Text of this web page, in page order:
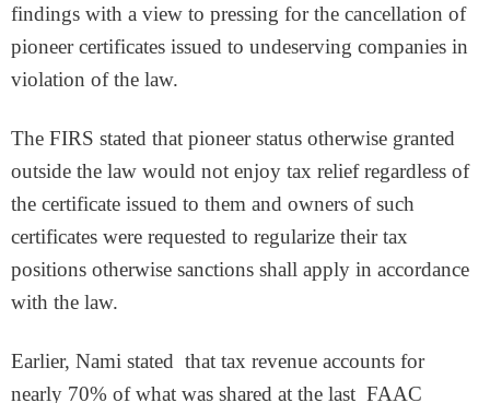
findings with a view to pressing for the cancellation of
pioneer certificates issued to undeserving companies in
violation of the law.
The FIRS stated that pioneer status otherwise granted
outside the law would not enjoy tax relief regardless of
the certificate issued to them and owners of such
certificates were requested to regularize their tax
positions otherwise sanctions shall apply in accordance
with the law.
Earlier, Nami stated that tax revenue accounts for
nearly 70% of what was shared at the last FAAC